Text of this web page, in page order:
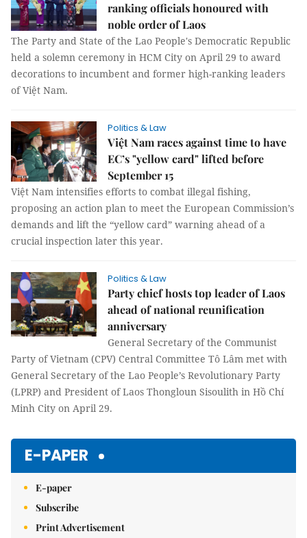
ranking officials honoured with
noble order of Laos
The Party and State of the Lao People's Democratic Republic
held a solemn ceremony in HCM City on April 29 to award
decorations to incumbent and former high-ranking leaders
of Việt Nam.
Politics & Law
Việt Nam races against time to have
EC’s "yellow card" lifted before
September 15
Việt Nam intensifies efforts to combat illegal fishing,
proposing an action plan to meet the European Commission’s
demands and lift the “yellow card” warning ahead of a
crucial inspection later this year.
Politics & Law
Party chief hosts top leader of Laos
ahead of national reunification
anniversary
General Secretary of the Communist
Party of Vietnam (CPV) Central Committee Tô Lâm met with
General Secretary of the Lao People’s Revolutionary Party
(LPRP) and President of Laos Thongloun Sisoulith in Hồ Chí
Minh City on April 29.
E-PAPER
E-paper
Subscribe
Print Advertisement